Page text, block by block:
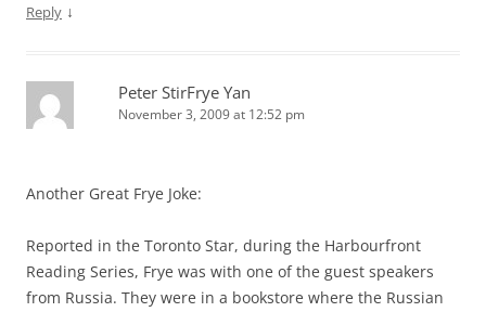
Reply ↓
Peter StirFrye Yan
November 3, 2009 at 12:52 pm
Another Great Frye Joke:
Reported in the Toronto Star, during the Harbourfront
Reading Series, Frye was with one of the guest speakers
from Russia. They were in a bookstore where the Russian